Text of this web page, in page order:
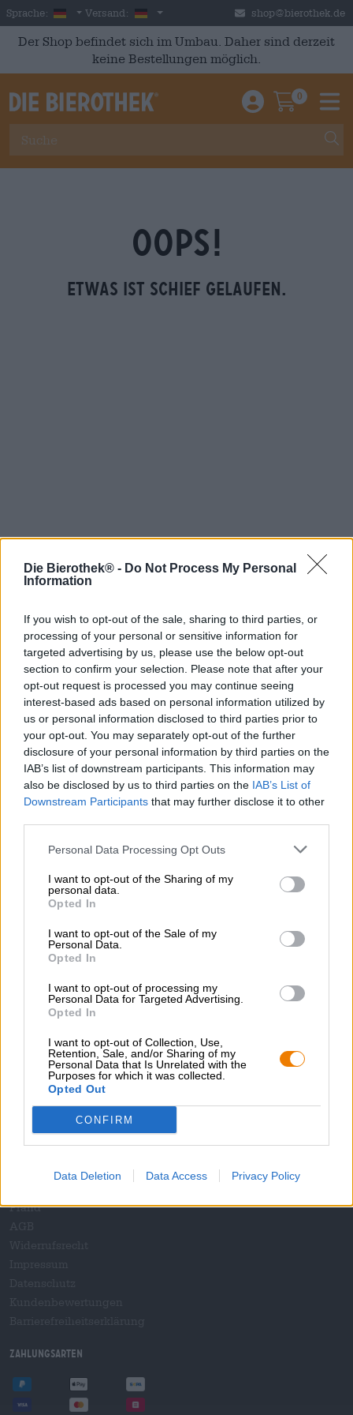
Die Bierothek® - Do Not Process My Personal
Information
If you wish to opt-out of the sale, sharing to third parties, or
processing of your personal or sensitive information for
targeted advertising by us, please use the below opt-out
section to confirm your selection. Please note that after your
opt-out request is processed you may continue seeing
interest-based ads based on personal information utilized by
us or personal information disclosed to third parties prior to
your opt-out. You may separately opt-out of the further
disclosure of your personal information by third parties on the
IAB’s list of downstream participants. This information may
also be disclosed by us to third parties on the IAB’s List of
Downstream Participants that may further disclose it to other
Personal Data Processing Opt Outs
I want to opt-out of the Sharing of my
personal data.
Opted In
I want to opt-out of the Sale of my
Personal Data.
Opted In
I want to opt-out of processing my
Personal Data for Targeted Advertising.
Opted In
I want to opt-out of Collection, Use,
Retention, Sale, and/or Sharing of my
Personal Data that Is Unrelated with the
Purposes for which it was collected.
Opted Out
CONFIRM
Data Deletion Data Access Privacy Policy
Skip to main content
Sprache: German
Versand: Deutschland shop@bierothek.de
Der Shop befindet sich im Umbau. Daher sind derzeit
keine Bestellungen möglich.
Einloggen /
0
OOPS!
Etwas ist schief gelaufen.
Hop on board!
Über die Bierothek
Jobs / Karriere
Nachhaltigkeit
Soziales Engagement
Presse
Magazin
Downloads
Bierseminare
Zahlungsarten
Versand / International
Bierothek - Partner
Geschäftskunden
Aufnahme in das Bierothek® -Sortiment
B2B und B2F
Plattform für Verbrauchsteuern
Hopnet Händlerlogin
E-Commerce für Brauereien
Pfand
Zahlungsarten